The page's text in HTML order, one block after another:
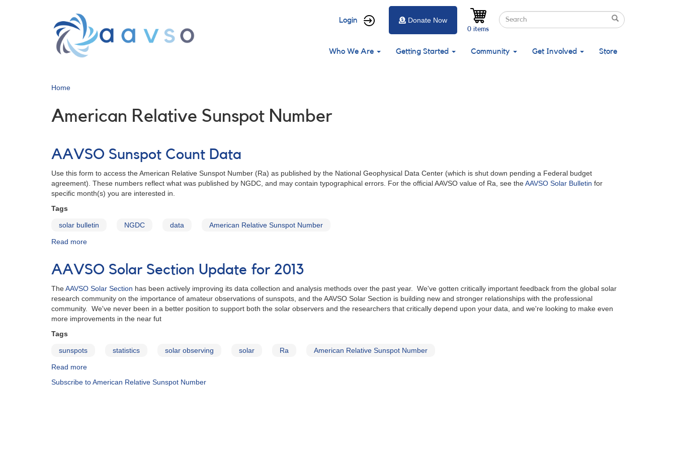
User
menu
Login Search
Search
Search
0 items
Donate Now
Main
Who We Are Getting Started Community Get Involved Store
Home
American Relative Sunspot Number
AAVSO Sunspot Count Data
Use this form to access the American Relative Sunspot Number (Ra) as published by the National Geophysical Data Center (which is shut down pending a Federal budget
agreement). These numbers reflect what was published by NGDC, and may contain typographical errors. For the official AAVSO value of Ra, see theAAVSO Solar Bulletin for
specific month(s) you are interested in.
Tags
solar bulletin NGDC data American Relative Sunspot Number
Read more
Count
AAVSO Solar Section Update for 2013
TheAAVSO Solar Section has been actively improving its data collection and analysis methods over the past year. We've gotten critically important feedback from the global solar
research community on the importance of amateur observations of sunspots, and the AAVSO Solar Section is building new and stronger relationships with the professional
community. We've never been in a better position to support both the solar observers and the researchers that critically depend upon your data, and we're looking to make even
more improvements in the near fut
Tags
sunspots statistics solar observing solar Ra American Relative Sunspot Number
Read more
Solar
Subscribe to American Relative Sunspot Number